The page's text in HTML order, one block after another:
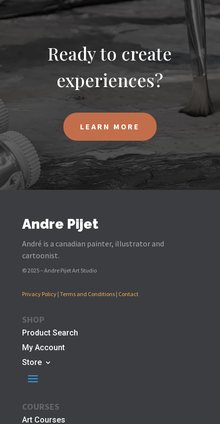
Ready to create
experiences?
LEARN MORE
Andre Pijet
André is a canadian painter, illustrator and
cartoonist.
© 2025 – Andre Pijet Art Studio
Privacy Policy| Terms and Conditions| Contact
SHOP
Product Search
My Account
Store
COURSES
Art Courses